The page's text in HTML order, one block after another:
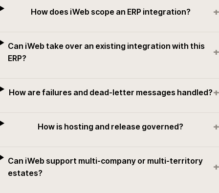
How does iWeb scope an ERP integration? +
Can iWeb take over an existing integration with this
ERP?
+
How are failures and dead-letter messages handled?+
How is hosting and release governed? +
Can iWeb support multi-company or multi-territory
estates?
+